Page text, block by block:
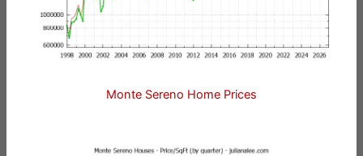
Monte Sereno Home Prices